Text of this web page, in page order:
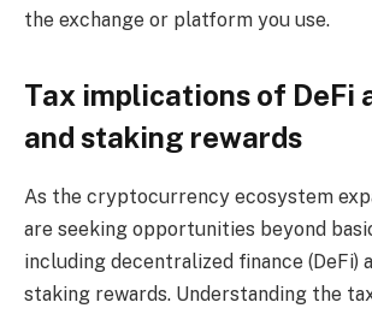
the exchange or platform you use.
Tax implications of DeFi
and staking rewards
As the cryptocurrency ecosystem
are seeking opportunities beyond
including decentralized finance (DeFi)
staking rewards. Understanding the